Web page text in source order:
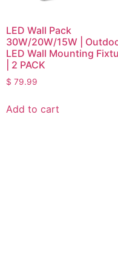
LED Wall Pack
30W/20W/15W |
LED Wall Mounting
| 2 PACK
$ 79.99
Add to cart